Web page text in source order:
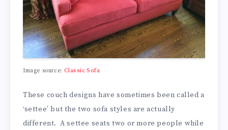
Image source:Classic Sofa
These couch designs have sometimes been called a
‘settee’ but the two sofa styles are actually
different. A settee seats two or more people while